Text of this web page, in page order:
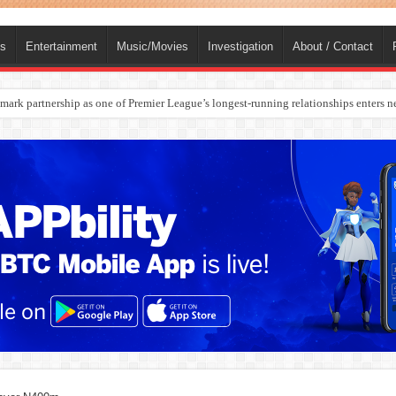
Entertainment Music/Movies Investigation About / Contact
partnership as one of Premier League’s longest-running relationships enters
Europe’s Biggest Jet Fuel Supplier